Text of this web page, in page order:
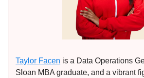
Taylor Facen is a Data Operations
Sloan MBA graduate, and a vibrant